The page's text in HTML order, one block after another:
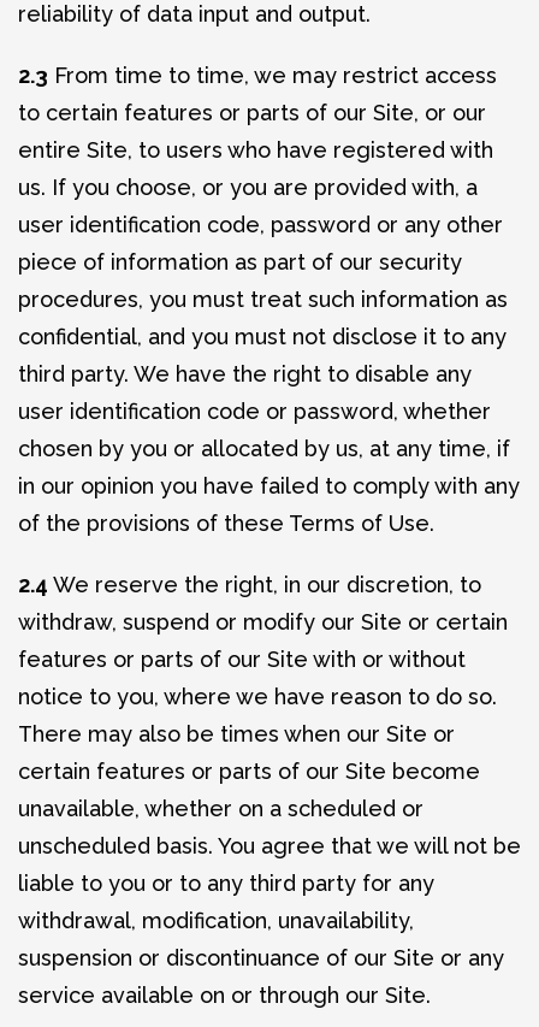
reliability of data input and output.
2.3 From time to time, we may restrict access
to certain features or parts of our Site, or our
entire Site, to users who have registered with
us. If you choose, or you are provided with, a
user identification code, password or any other
piece of information as part of our security
procedures, you must treat such information as
confidential, and you must not disclose it to any
third party. We have the right to disable any
user identification code or password, whether
chosen by you or allocated by us, at any time, if
in our opinion you have failed to comply with any
of the provisions of these Terms of Use.
2.4 We reserve the right, in our discretion, to
withdraw, suspend or modify our Site or certain
features or parts of our Site with or without
notice to you, where we have reason to do so.
There may also be times when our Site or
certain features or parts of our Site become
unavailable, whether on a scheduled or
unscheduled basis. You agree that we will not be
liable to you or to any third party for any
withdrawal, modification, unavailability,
suspension or discontinuance of our Site or any
service available on or through our Site.